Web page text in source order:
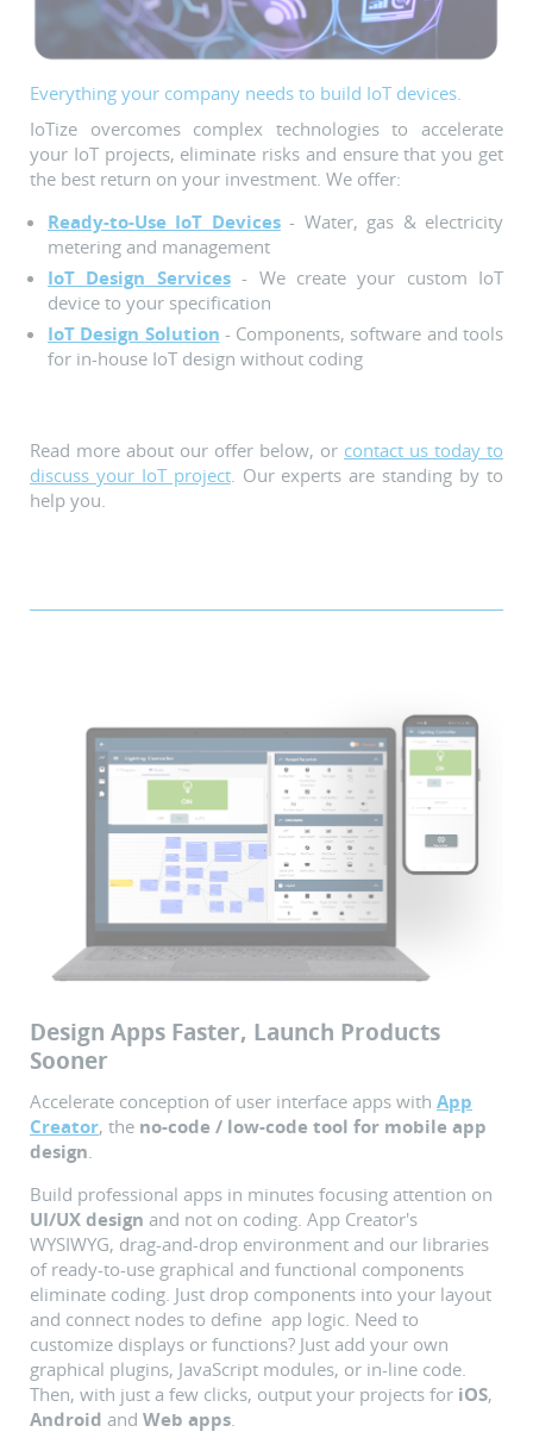
Everything your company needs to build IoT devices.
IoTize overcomes complex technologies to accelerate
your IoT projects, eliminate risks and ensure that you get
the best return on your investment. We offer:
Ready-to-Use IoT Devices- Water, gas & electricity
metering and management
IoT Design Services- We create your custom IoT
device to your specification
IoT Design Solution - Components, software and tools
for in-house IoT design without coding
Read more about our offer below, or contact us today to
discuss your IoT project. Our experts are standing by to
help you.
Design Apps Faster, Launch Products
Sooner
Accelerate conception of user interface apps with App
Creator, the no-code / low-code tool for mobile app
design
Build professional apps in minutes focusing attention on
UI/UX design and not on coding. App Creator's
WYSIWYG, drag-and-drop environment and our libraries
of ready-to-use graphical and functional components
eliminate coding. Just drop components into your layout
and connect nodes to define app logic. Need to
customize displays or functions? Just add your own
graphical plugins, JavaScript modules, or in-line code.
Then, with just a few clicks, output your projects for iOS,
Android and Web apps